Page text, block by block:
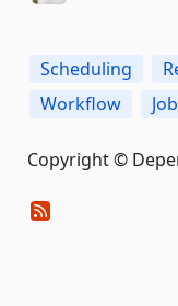
Scheduling
Workflow
Copyright ©